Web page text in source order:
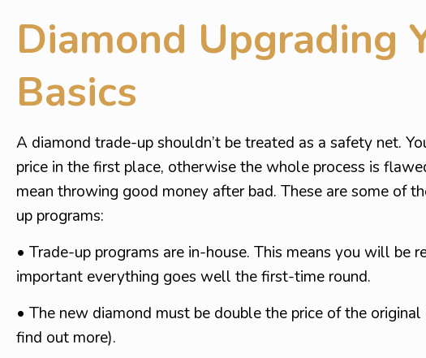
Diamond Upgrading
Basics
A diamond trade-up shouldn’t be treated as a safety net.
price in the first place, otherwise the whole process is
mean throwing good money after bad. These are some of
up programs:
• Trade-up programs are in-house. This means you will be
important everything goes well the first-time round.
• The new diamond must be double the price of the
find out more).